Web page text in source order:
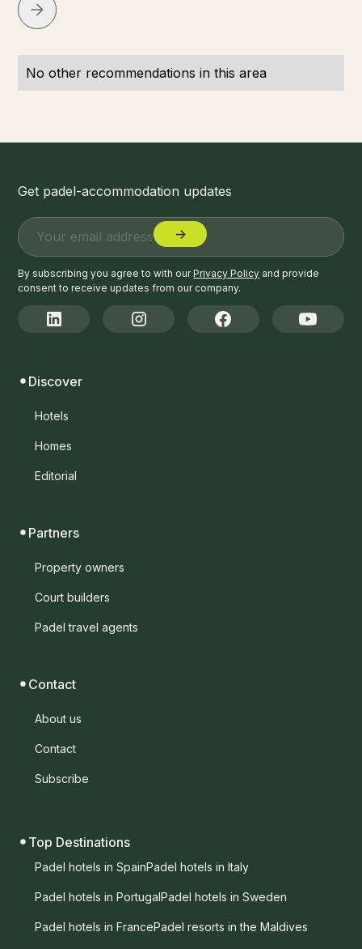
No other recommendations in this area
Get padel-accommodation updates
By subscribing you agree to with ourPrivacy Policy and provide
consent to receive updates from our company.
Discover
Hotels
Homes
Editorial
Partners
Property owners
Court builders
Padel travel agents
Contact
About us
Contact
Subscribe
Top Destinations
Padel hotels in SpainPadel hotels in Italy
Padel hotels in PortugalPadel hotels in Sweden
Padel hotels in FrancePadel resorts in the Maldives